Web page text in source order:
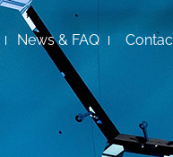
News & FAQ